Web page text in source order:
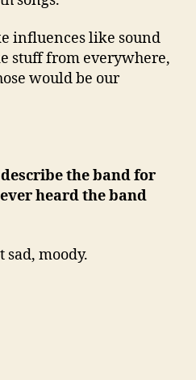
influences like sound
stuff from everywhere,
would be our
the band for
heard the band
sad, moody.